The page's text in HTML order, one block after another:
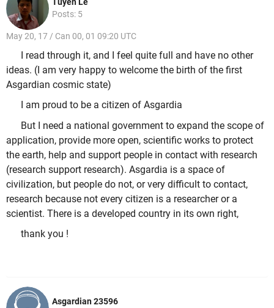
Posts: 5
May 20, 17 / Can 00, 01 09:20 UTC
I read through it, and I feel quite full and have no other
ideas. (I am very happy to welcome the birth of the first
Asgardian cosmic state)
I am proud to be a citizen of Asgardia
But I need a national government to expand the scope of
application, provide more open, scientific works to protect
the earth, help and support people in contact with research
(research support research). Asgardia is a space of
civilization, but people do not, or very difficult to contact,
research because not every citizen is a researcher or a
scientist. There is a developed country in its own right,
thank you !
Asgardian 23596